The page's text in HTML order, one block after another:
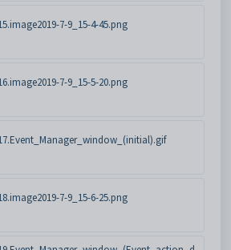
7-9_15-4-45.png
7-9_15-5-20.png
7-9_15-6-25.png